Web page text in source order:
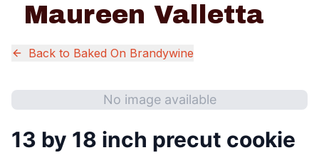
Maureen Valletta
Back to Baked On Brandywine
No image available
13 by 18 inch precut cookie